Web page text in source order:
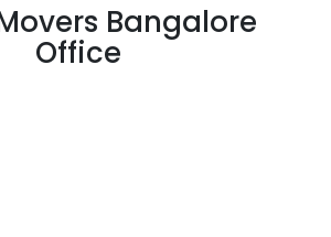
Bangalore
Office